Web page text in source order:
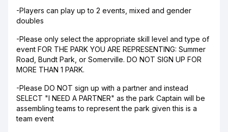
-Players can play up to 2 events, mixed and gender
doubles
-Please only select the appropriate skill level and type of
event FOR THE PARK YOU ARE REPRESENTING: Summer
Road, Bundt Park, or Somerville. DO NOT SIGN UP FOR
MORE THAN 1 PARK.
-Please DO NOT sign up with a partner and instead
SELECT "I NEED A PARTNER" as the park Captain will be
assembling teams to represent the park given this is a
team event